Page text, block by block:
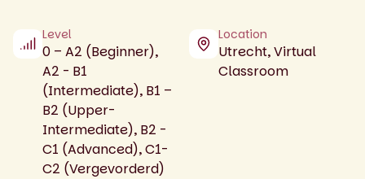
Level
0 – A2 (Beginner),
A2 - B1
(Intermediate), B1 –
B2 (Upper-
Intermediate), B2 -
C1 (Advanced), C1-
C2 (Vergevorderd)
Location
Utrecht, Virtual
Classroom